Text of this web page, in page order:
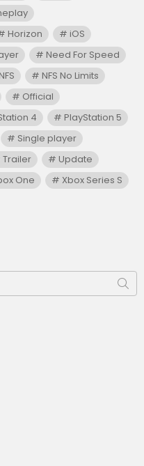
Horizon
iOS
Need For Speed
NFS
NFS No Limits
Official
4
PlayStation 5
Single player
Trailer
Update
One
Xbox Series S